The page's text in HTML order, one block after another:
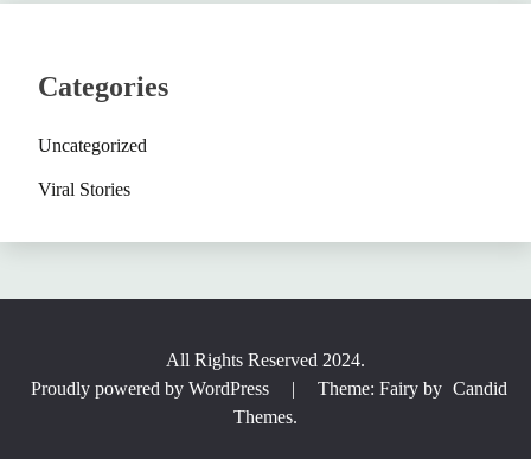
Categories
Uncategorized
Viral Stories
All Rights Reserved 2024.
Proudly powered by WordPress
| Theme: Fairy by Candid
Themes.